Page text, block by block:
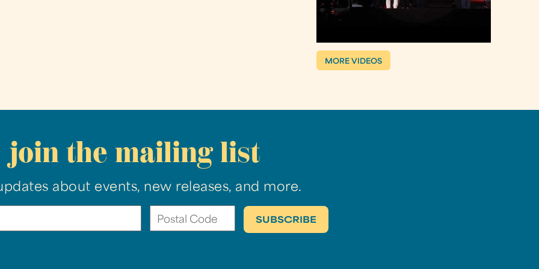
MORE VIDEOS
join the mailing list
about events, new releases, and more.